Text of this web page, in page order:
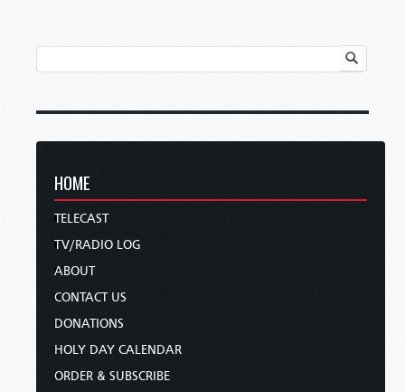
HOME
TELECAST
TV/RADIO LOG
ABOUT
CONTACT US
DONATIONS
HOLY DAY CALENDAR
ORDER & SUBSCRIBE